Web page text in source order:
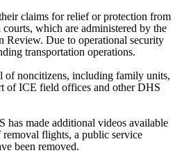
claims for relief or protection from
which are administered by the
Review. Due to operational security
transportation operations.
of noncitizens, including family units,
of ICE field offices and other DHS
has made additional videos available
flights, a public service
been removed.